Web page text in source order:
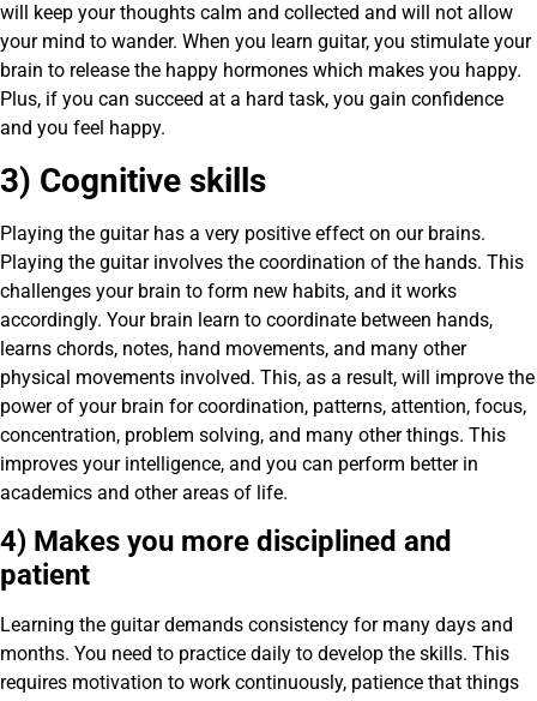
will keep your thoughts calm and collected and will not allow
your mind to wander. When you learn guitar, you stimulate your
brain to release the happy hormones which makes you happy.
Plus, if you can succeed at a hard task, you gain confidence
and you feel happy.
3) Cognitive skills
Playing the guitar has a very positive effect on our brains.
Playing the guitar involves the coordination of the hands. This
challenges your brain to form new habits, and it works
accordingly. Your brain learn to coordinate between hands,
learns chords, notes, hand movements, and many other
physical movements involved. This, as a result, will improve the
power of your brain for coordination, patterns, attention, focus,
concentration, problem solving, and many other things. This
improves your intelligence, and you can perform better in
academics and other areas of life.
4) Makes you more disciplined and
patient
Learning the guitar demands consistency for many days and
months. You need to practice daily to develop the skills. This
requires motivation to work continuously, patience that things